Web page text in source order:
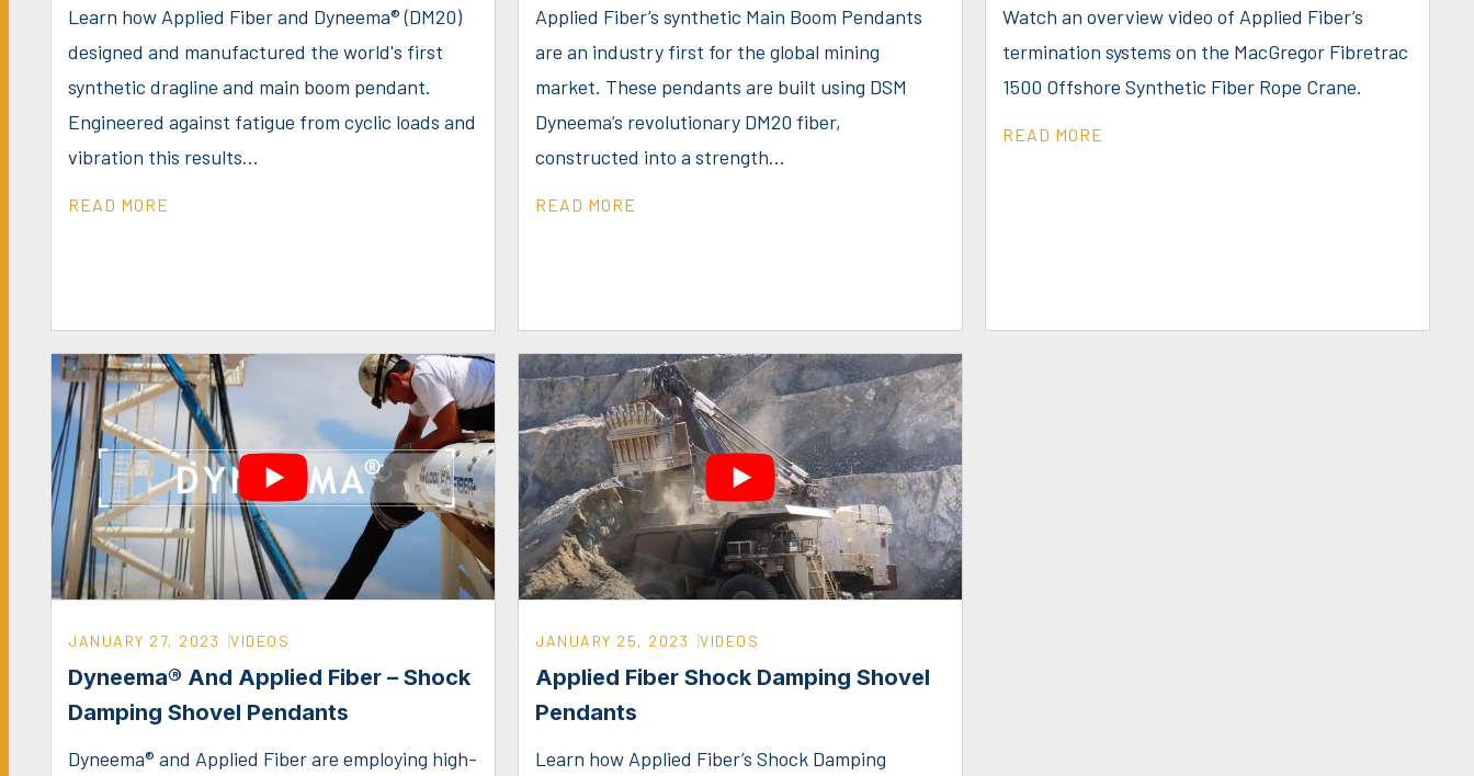
Learn how Applied Fiber and Dyneema® (DM20)
designed and manufactured the world's first
synthetic dragline and main boom pendant.
Engineered against fatigue from cyclic loads and
vibration this results...
READ MORE
Applied Fiber’s synthetic Main Boom Pendants
are an industry first for the global mining
market. These pendants are built using DSM
Dyneema’s revolutionary DM20 fiber,
constructed into a strength...
READ MORE
Watch an overview video of Applied Fiber’s
termination systems on the MacGregor Fibretrac
1500 Offshore Synthetic Fiber Rope Crane.
READ MORE
JANUARY 27, 2023 VIDEOS
Dyneema® And Applied Fiber – Shock
Damping Shovel Pendants
Dyneema® and Applied Fiber are employing high-
JANUARY 25, 2023 VIDEOS
Applied Fiber Shock Damping Shovel
Pendants
Learn how Applied Fiber’s Shock Damping